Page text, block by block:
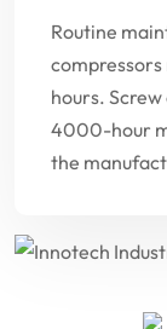
Routine
hours.
4000-hour
the